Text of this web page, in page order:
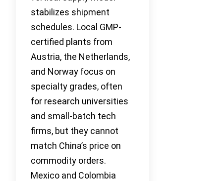
stabilizes shipment
schedules. Local GMP-
certified plants from
Austria, the Netherlands,
and Norway focus on
specialty grades, often
for research universities
and small-batch tech
firms, but they cannot
match China’s price on
commodity orders.
Mexico and Colombia